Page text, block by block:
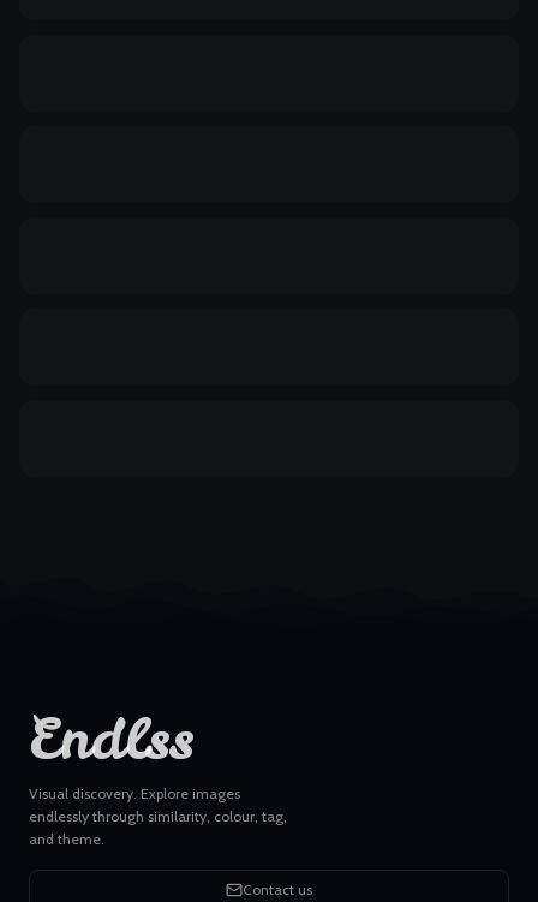
Endlss
Visual discovery. Explore images
endlessly through similarity, colour, tag,
and theme.
Contact us